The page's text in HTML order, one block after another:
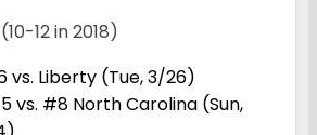
12 in 2018)
vs. Liberty (Tue, 3/26)
vs. #8 North Carolina (Sun,